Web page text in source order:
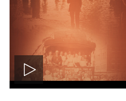
Wonelerani